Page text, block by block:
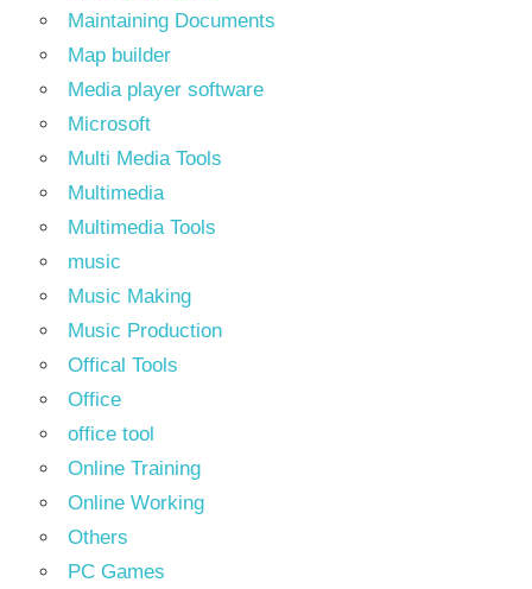
Maintaining Documents
Map builder
Media player software
Microsoft
Multi Media Tools
Multimedia
Multimedia Tools
music
Music Making
Music Production
Offical Tools
Office
office tool
Online Training
Online Working
Others
PC Games